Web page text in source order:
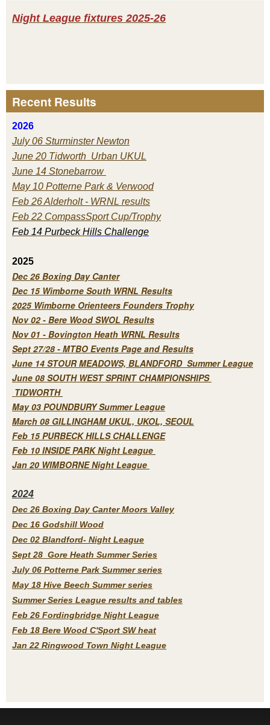
Night League fixtures 2025-26
Recent Results
2026
July 06 Sturminster Newton
June 20 Tidworth Urban UKUL
June 14 Stonebarrow
May 10 Potterne Park & Verwood
Feb 26 Alderholt - WRNL results
Feb 22 CompassSport Cup/Trophy
Feb 14 Purbeck Hills Challenge
2025
Dec 26 Boxing Day Canter
Dec 15 Wimborne South WRNL Results
2025 Wimborne Orienteers Founders Trophy
Nov 02 - Bere Wood SWOL Results
Nov 01 - Bovington Heath WRNL Results
Sept 27/28 - MTBO Events Page and Results
June 14 STOUR MEADOWS, BLANDFORD Summer League
June 08 SOUTH WEST SPRINT CHAMPIONSHIPS
TIDWORTH
May 03 POUNDBURY Summer League
March 08 GILLINGHAM UKUL, UKOL, SEOUL
Feb 15 PURBECK HILLS CHALLENGE
Feb 10 INSIDE PARK Night League
Jan 20 WIMBORNE Night League
2024
Dec 26 Boxing Day Canter Moors Valley
Dec 16 Godshill Wood
Dec 02 Blandford- Night League
Sept 28 Gore Heath Summer Series
July 06 Potterne Park Summer series
May 18 Hive Beech Summer series
Summer Series League results and tables
Feb 26 Fordingbridge Night League
Feb 18 Bere Wood C'Sport SW heat
Jan 22 Ringwood Town Night League